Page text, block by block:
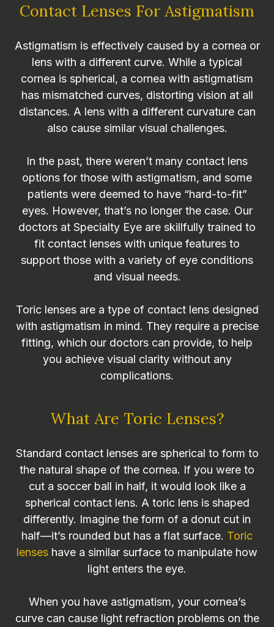
Contact Lenses For Astigmatism
Astigmatism is effectively caused by a cornea or
lens with a different curve. While a typical
cornea is spherical, a cornea with astigmatism
has mismatched curves, distorting vision at all
distances. A lens with a different curvature can
also cause similar visual challenges.
In the past, there weren’t many contact lens
options for those with astigmatism, and some
patients were deemed to have “hard-to-fit”
eyes. However, that’s no longer the case. Our
doctors at Specialty Eye are skillfully trained to
fit contact lenses with unique features to
support those with a variety of eye conditions
and visual needs.
Toric lenses are a type of contact lens designed
with astigmatism in mind. They require a precise
fitting, which our doctors can provide, to help
you achieve visual clarity without any
complications.
What Are Toric Lenses?
Standard contact lenses are spherical to form to
the natural shape of the cornea. If you were to
cut a soccer ball in half, it would look like a
spherical contact lens. A toric lens is shaped
differently. Imagine the form of a donut cut in
half—it’s rounded but has a flat surface. Toric
lenses have a similar surface to manipulate how
light enters the eye.
When you have astigmatism, your cornea’s
curve can cause light refraction problems on the